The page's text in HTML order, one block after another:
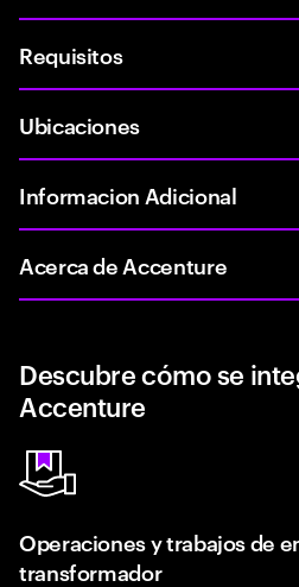
Requisitos
Ubicaciones
Informacion Adicional
Acerca de Accenture
Descubre cómo se
Accenture
Operaciones y trabajos de
transformador